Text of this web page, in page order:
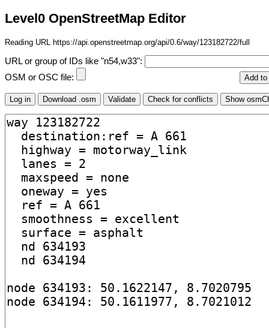
Level0 OpenStreetMap Editor
Reading URL https://api.openstreetmap.org/api/0.6/way/123182722/full
URL or group of IDs like "n54,w33":
OSM or OSC file: